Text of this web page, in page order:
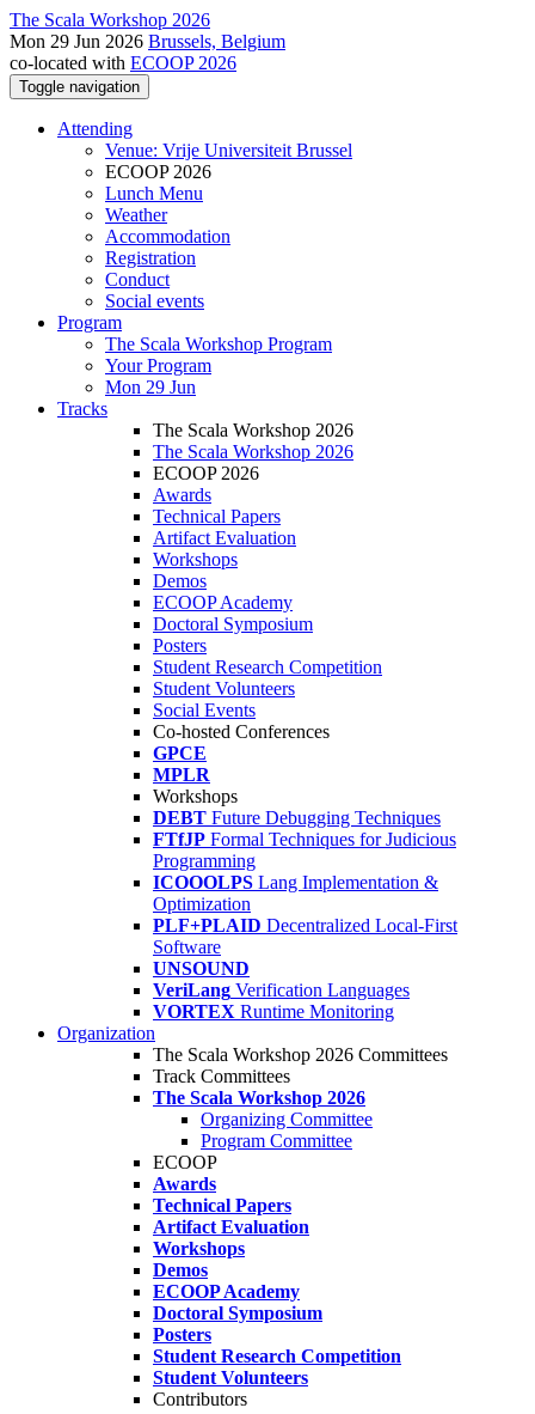
The Scala Workshop 2026
Mon 29 Jun 2026 Brussels, Belgium
co-located with ECOOP 2026
Toggle navigation
Attending
Venue: Vrije Universiteit Brussel
ECOOP 2026
Lunch Menu
Weather
Accommodation
Registration
Conduct
Social events
Program
The Scala Workshop Program
Your Program
Mon 29 Jun
Tracks
The Scala Workshop 2026
The Scala Workshop 2026
ECOOP 2026
Awards
Technical Papers
Artifact Evaluation
Workshops
Demos
ECOOP Academy
Doctoral Symposium
Posters
Student Research Competition
Student Volunteers
Social Events
Co-hosted Conferences
GPCE
MPLR
Workshops
DEBT Future Debugging Techniques
FTfJP Formal Techniques for Judicious
Programming
ICOOOLPS Lang Implementation &
Optimization
PLF+PLAID Decentralized Local-First
Software
UNSOUND
VeriLang Verification Languages
VORTEX Runtime Monitoring
Organization
The Scala Workshop 2026 Committees
Track Committees
The Scala Workshop 2026
Organizing Committee
Program Committee
ECOOP
Awards
Technical Papers
Artifact Evaluation
Workshops
Demos
ECOOP Academy
Doctoral Symposium
Posters
Student Research Competition
Student Volunteers
Contributors